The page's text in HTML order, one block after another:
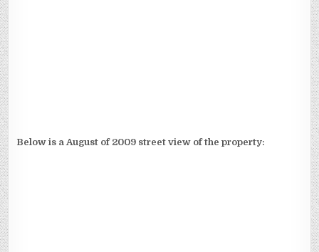
Below is a August of 2009 street view of the property: